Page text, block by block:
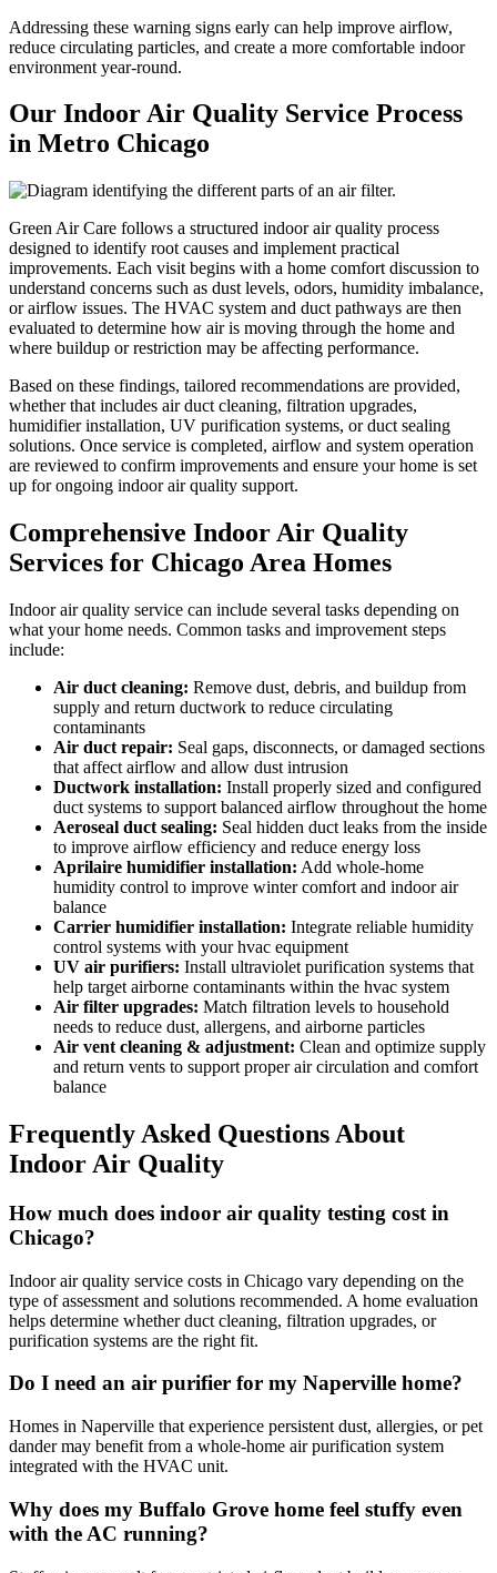
Addressing these warning signs early can help improve airflow,
reduce circulating particles, and create a more comfortable indoor
environment year-round.
Our Indoor Air Quality Service Process
in Metro Chicago
Green Air Care follows a structured indoor air quality process
designed to identify root causes and implement practical
improvements. Each visit begins with a home comfort discussion to
understand concerns such as dust levels, odors, humidity imbalance,
or airflow issues. The HVAC system and duct pathways are then
evaluated to determine how air is moving through the home and
where buildup or restriction may be affecting performance.
Based on these findings, tailored recommendations are provided,
whether that includes air duct cleaning, filtration upgrades,
humidifier installation, UV purification systems, or duct sealing
solutions. Once service is completed, airflow and system operation
are reviewed to confirm improvements and ensure your home is set
up for ongoing indoor air quality support.
Comprehensive Indoor Air Quality
Services for Chicago Area Homes
Indoor air quality service can include several tasks depending on
what your home needs. Common tasks and improvement steps
include:
Air duct cleaning: Remove dust, debris, and buildup from
supply and return ductwork to reduce circulating
contaminants
Air duct repair: Seal gaps, disconnects, or damaged sections
that affect airflow and allow dust intrusion
Ductwork installation: Install properly sized and configured
duct systems to support balanced airflow throughout the home
Aeroseal duct sealing: Seal hidden duct leaks from the inside
to improve airflow efficiency and reduce energy loss
Aprilaire humidifier installation: Add whole-home
humidity control to improve winter comfort and indoor air
balance
Carrier humidifier installation: Integrate reliable humidity
control systems with your hvac equipment
UV air purifiers: Install ultraviolet purification systems that
help target airborne contaminants within the hvac system
Air filter upgrades: Match filtration levels to household
needs to reduce dust, allergens, and airborne particles
Air vent cleaning & adjustment: Clean and optimize supply
and return vents to support proper air circulation and comfort
balance
Frequently Asked Questions About
Indoor Air Quality
How much does indoor air quality testing cost in
Chicago?
Indoor air quality service costs in Chicago vary depending on the
type of assessment and solutions recommended. A home evaluation
helps determine whether duct cleaning, filtration upgrades, or
purification systems are the right fit.
Do I need an air purifier for my Naperville home?
Homes in Naperville that experience persistent dust, allergies, or pet
dander may benefit from a whole-home air purification system
integrated with the HVAC unit.
Why does my Buffalo Grove home feel stuffy even
with the AC running?